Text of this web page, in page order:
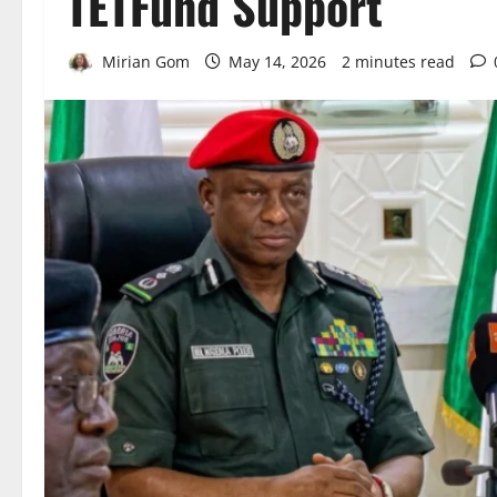
Mirian Gom May 14, 2026 2 minutes read